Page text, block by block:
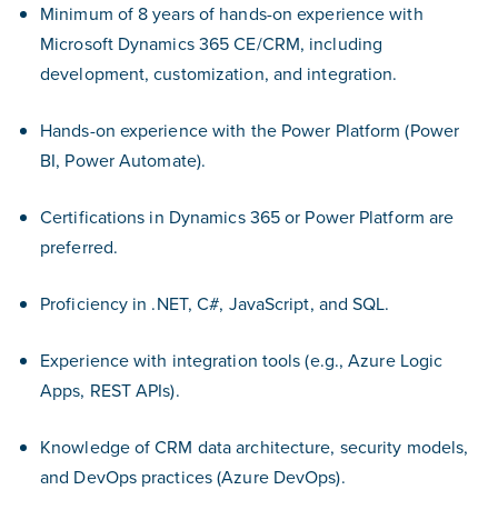
Minimum of 8 years of hands-on experience with
Microsoft Dynamics 365 CE/CRM, including
development, customization, and integration.
Hands-on experience with the Power Platform (Power
BI, Power Automate).
Certifications in Dynamics 365 or Power Platform are
preferred.
Proficiency in .NET, C#, JavaScript, and SQL.
Experience with integration tools (e.g., Azure Logic
Apps, REST APIs).
Knowledge of CRM data architecture, security models,
and DevOps practices (Azure DevOps).